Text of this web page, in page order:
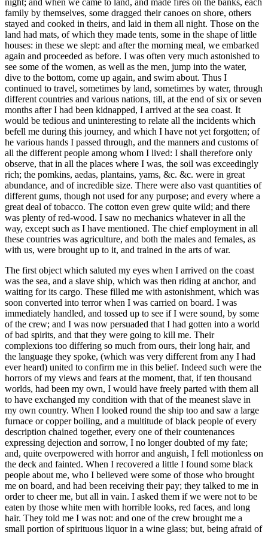
night; and when we came to land, and made fires on the banks, each
family by themselves, some dragged their canoes on shore, others
stayed and cooked in theirs, and laid in them all night. Those on the
land had mats, of which they made tents, some in the shape of little
houses: in these we slept: and after the morning meal, we embarked
again and proceeded as before. I was often very much astonished to
see some of the women, as well as the men, jump into the water,
dive to the bottom, come up again, and swim about. Thus I
continued to travel, sometimes by land, sometimes by water, through
different countries and various nations, till, at the end of six or seven
months after I had been kidnapped, I arrived at the sea coast. It
would be tedious and uninteresting to relate all the incidents which
befell me during this journey, and which I have not yet forgotten; of
he various hands I passed through, and the manners and customs of
all the different people among whom I lived: I shall therefore only
observe, that in all the places where I was, the soil was exceedingly
rich; the pomkins, aedas, plantains, yams, &c. &c. were in great
abundance, and of incredible size. There were also vast quantities of
different gums, though not used for any purpose; and every where a
great deal of tobacco. The cotton even grew quite wild; and there
was plenty of red-wood. I saw no mechanics whatever in all the
way, except such as I have mentioned. The chief employment in all
these countries was agriculture, and both the males and females, as
with us, were brought up to it, and trained in the arts of war.
The first object which saluted my eyes when I arrived on the coast was the sea, and a slave ship, which was then riding at anchor, and waiting for its cargo. These filled me with astonishment, which was soon converted into terror when I was carried on board. I was immediately handled, and tossed up to see if I were sound, by some of the crew; and I was now persuaded that I had gotten into a world of bad spirits, and that they were going to kill me. Their complexions too differing so much from ours, their long hair, and the language they spoke, (which was very different from any I had ever heard) united to confirm me in this belief. Indeed such were the horrors of my views and fears at the moment, that, if ten thousand worlds, had been my own, I would have freely parted with them all to have exchanged my condition with that of the meanest slave in my own country. When I looked round the ship too and saw a large furnace or copper boiling, and a multitude of black people of every description chained together, every one of their countenances expressing dejection and sorrow, I no longer doubted of my fate; and, quite overpowered with horror and anguish, I fell motionless on the deck and fainted. When I recovered a little I found some black people about me, who I believed were some of those who brought me on board, and had been receiving their pay; they talked to me in order to cheer me, but all in vain. I asked them if we were not to be eaten by those white men with horrible looks, red faces, and long hair. They told me I was not: and one of the crew brought me a small portion of spirituous liquor in a wine glass; but, being afraid of him, I would not take it out of his hand. One of the blacks therefore took it from him and gave it to me, and I took a little down my palate, which, instead of reviving me, as they thought it would, threw me into the greatest consternation at the strange feeling it produced, having never tasted any such liquor before. Soon after this the blacks who brought me on board went off, and left me abandoned to despair. I now saw myself deprived of all chance of returning to my native country, or even the least glimpse of hope of gaining the shore, which I now considered as friendly; and I even wished for my former slavery in preference to my present situation, which was filled with horrors of every kind, still heightened by my ignorance of what I was to undergo. I was not long suffered to indulge my grief; I was soon put down under the decks, and there I received such a salutation in my nostrils as I had never experienced in my life: so that, with the loathsomeness of the stench, and crying together, I became so sick and low that I was not able to eat, nor had I the least desire to taste any thing. I now wished for the last friend, death, to relieve me; but soon, to my grief, two of the white men offered me eatables; and, on my refusing to eat, one of them held me fast by the hands, and laid me across, I think the windlass, and tied my feet, while the other flogged me severely. I had never experienced any thing of this kind before; and although not being used to the water, I naturally feared that element the first time I saw it, yet nevertheless, could I have got over the nettings, I would have jumped over the side, but I could not; and, besides, the crew used to watch us very closely who were not chained down to the decks, lest we should leap into the water: and I have seen some of these poor African prisoners most severely cut for attempting to do so, and hourly whipped for not eating. This indeed was often the case with myself. In a little time after, amongst the poor chained men, I found some of my own nation, which in a small degree gave ease to my mind. I inquired of these what was to be done with us? They gave me to understand we were to be carried to these white people's country to work for them. I then was a little revived, and thought, if it were no worse than working, my situation was not so desperate: but still I feared I should be put to death, the white people looked and acted, as I thought, in so savage a manner; for I had never seen among any people such instances of brutal cruelty; and this not only shewn towards us blacks, but also to some of the whites themselves. One white man in particular I saw, when we were permitted to be on deck, flogged so unmercifully with a large rope near the foremast, that he died in consequence of it; and they tossed him over the side as they would have done a brute. This made me fear these people the more; and I expected nothing less than to be treated in the same manner. I could not help expressing my fears and apprehensions to some of my countrymen: I asked them if these people had no country, but lived in this hollow place (the ship)? they told me they did not, but came from a distant one. 'Then,' said I, 'how comes it in all our country we never heard of them?' They told me because they lived so very far off. I then asked where were their women? had they any like themselves? I was told they had: 'And why,' said I, 'do we not see them?' they answered, because they were left behind. I asked how the vessel could go? they told me they could not tell; but that there were cloth put upon the masts by the help of the ropes I saw, and then the vessel went on; and the white men had some spell or magic they put in the water when they liked in order to stop the vessel. I was exceedingly amazed at this account, and really thought they were spirits. I therefore wished much to be from amongst them, for I expected they would sacrifice me: but my wishes were vain; for we were so quartered that it was impossible for any of us to make our escape. While we stayed on the coast I was mostly on deck; and one day, to my great astonishment, I saw one of these vessels coming in with the sails up. As soon as the whites saw it, they gave a great shout, at which we were amazed; and the more so as the vessel appeared larger by approaching nearer. At last she came to an anchor in my sight, and when the anchor was let go I and my countrymen who saw it were lost in astonishment to observe the vessel stop; and were now convinced it was done by magic. Soon after this the other ship got her boats out, and they came on board of us, and the people of both ships seemed very glad to see each other. Several of the strangers also shook hands with us black people, and made motions with their hands, signifying I suppose, we were to go to their country; but we did not understand them. At last, when the ship we were in, had got in all her cargo, they made ready with many fearful noises, and we were all put under deck, so that we could not see how they managed the vessel. But this disappointment was the least of my sorrow. The stench of the hold while we were on the coast was so intolerably loathsome, that it was dangerous to remain there for any time, and some of us had been permitted to stay on the deck for the fresh air; but now that the whole ship's cargo were confined together, it became absolutely pestilential. The closeness of the place, and the heat of the climate, added to the number in the ship, which was so crowded that each had scarcely room to turn himself, almost suffocated us. This produced copious perspirations, so that the air soon became unfit for respiration, from a variety of loathsome smells, and brought on a sickness among the slaves, of which many died, thus falling victims to the improvident avarice, as I may call it, of their purchasers. This wretched situation was again aggravated by the galling of the chains, now become insupportable; and the filth of the necessary tubs, into which the children often fell, and were almost suffocated. The shrieks of the women, and the groans of the dying, rendered the whole a scene of horror almost inconceivable. Happily perhaps for myself I was soon reduced so low here that it was thought necessary to keep me almost always on-deck; and from my extreme youth I was not put in fetters. In this situation I expected every hour to share the fate of my companions, some of whom were almost daily brought upon deck at the point of death, which I began to hope would soon put an end to my miseries. Often did I think many of the inhabitants of the deep much more happy than myself, I envied them the freedom they enjoyed, and as often wished I could change my condition for theirs. Every circumstance I met with served only to render my state more painful, and heighten my apprehensions, and my opinion of the cruelty of the whites. One day they had taken a number of fishes; and when they had killed and satisfied themselves with as many as they thought fit, to our astonishment who were on the deck, rather than give any of them to us to eat, as we expected, they tossed the remaining fish into the sea again, although we begged and prayed for some as well as we could, but in vain; and some of my countrymen, being pressed by hunger, took an opportunity, when they thought no one saw them, of trying to get a little privately; but they were discovered, and the attempt procured them some very severe floggings. One day, when we had a smooth sea and moderate wind, two of my wearied countrymen who were chained together (I was near them at the time), preferring death to such a life of misery, somehow made through the nettings and jumped into the sea: immediately another quite dejected fellow, who on account of his illness, was suffered to be out of irons, also followed their example; and I believe many more would very soon have done the same if they had not been prevented by the ship's crew, who were instantly alarmed. Those of us that were the most active were in a moment put down under the deck, and there was such a noise and confusion amongst the people of the ship as I never heard before, to stop her, and get the boat out to go after the slaves. However two of the wretches were drowned, but they got the other, and afterwards flogged him unmercifully, f